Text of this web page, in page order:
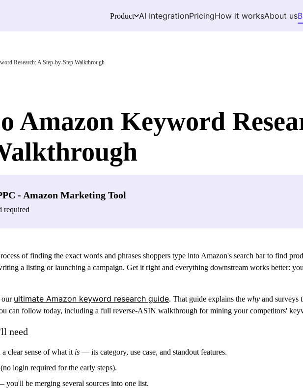
Product AI IntegrationPricingHow it worksAbout us
Research: A Step-by-Step Walkthrough
Amazon Keyword
- Amazon Marketing Tool
required
of finding the exact words and phrases shoppers type into Amazon's search bar to find
a listing or launching a campaign. Get it right and everything downstream works better:
our ultimate Amazon keyword research guide. That guide explains the why and surveys
can follow today, including a full reverse-ASIN walkthrough for mining your competitors'
need
clear sense of what it is — its category, use case, and standout features.
login required for the early steps).
you'll be merging several sources into one list.